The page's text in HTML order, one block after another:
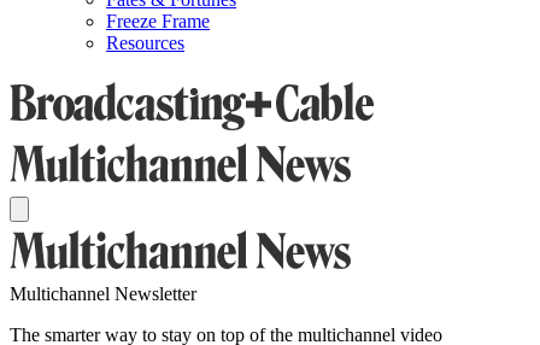
Freeze Frame
Resources
Multichannel Newsletter
The smarter way to stay on top of the multichannel video